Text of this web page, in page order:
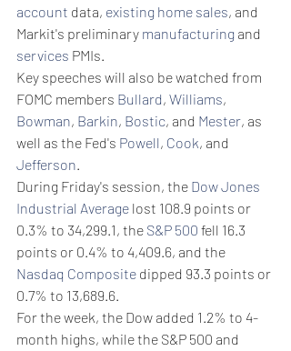
account data, existing home sales, and
Markit's preliminary manufacturing and
services PMIs.
Key speeches will also be watched from
FOMC members Bullard, Williams,
Bowman, Barkin, Bostic, and Mester, as
well as the Fed's Powell, Cook, and
Jefferson.
During Friday's session, the Dow Jones
Industrial Average lost 108.9 points or
0.3% to 34,299.1, the S&P 500 fell 16.3
points or 0.4% to 4,409.6, and the
Nasdaq Composite dipped 93.3 points or
0.7% to 13,689.6.
For the week, the Dow added 1.2% to 4-
month highs, while the S&P 500 and